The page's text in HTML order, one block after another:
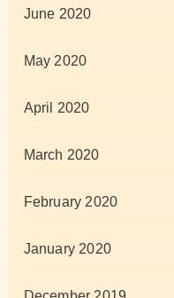
June 2020
May 2020
April 2020
March 2020
February 2020
January 2020